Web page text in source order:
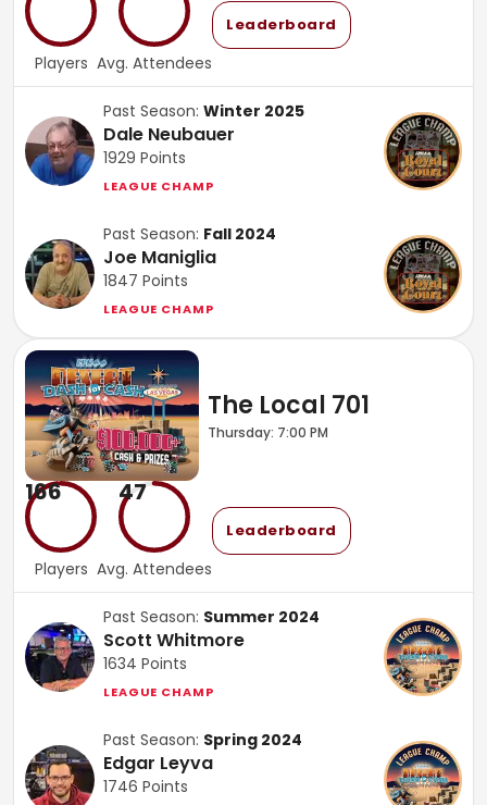
Players Avg. Attendees
Leaderboard
Past Season: Winter 2025
Dale Neubauer
1929 Points
LEAGUE CHAMP
Past Season: Fall 2024
Joe Maniglia
1847 Points
LEAGUE CHAMP
The Local 701
Thursday: 7:00 PM
166
Players
47
Avg. Attendees
Leaderboard
Past Season: Summer 2024
Scott Whitmore
1634 Points
LEAGUE CHAMP
Past Season: Spring 2024
Edgar Leyva
1746 Points